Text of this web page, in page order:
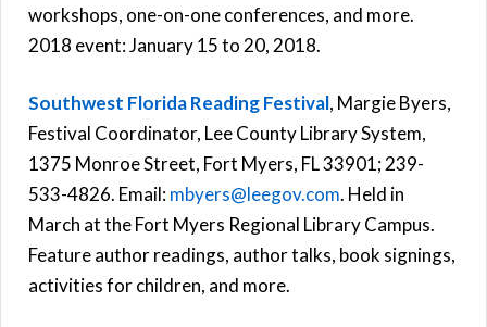
workshops, one-on-one conferences, and more.
2018 event: January 15 to 20, 2018.
Southwest Florida Reading Festival, Margie Byers,
Festival Coordinator, Lee County Library System,
1375 Monroe Street, Fort Myers, FL 33901; 239-
533-4826. Email:mbyers@leegov.com. Held in
March at the Fort Myers Regional Library Campus.
Feature author readings, author talks, book signings,
activities for children, and more.